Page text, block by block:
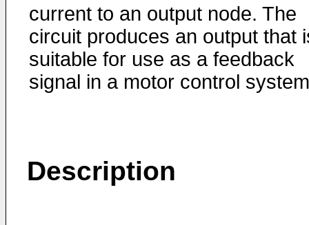
current to an output node. The
circuit produces an output that
suitable for use as a feedback
signal in a motor control
Description